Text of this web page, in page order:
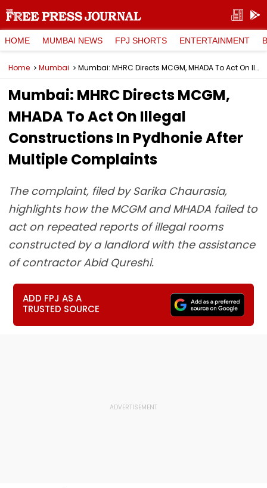
HOME MUMBAI NEWS FPJ SHORTS ENTERTAINMENT
Home Mumbai Mumbai: MHRC Directs MCGM, MHADA To Act On Illegal Constructions In Pydhonie After Multiple Complaints
Mumbai: MHRC Directs MCGM,
MHADA To Act On Illegal
Constructions In Pydhonie After
Multiple Complaints
The complaint, filed by Sarika Chaurasia,
highlights how the MCGM and MHADA failed to
act on repeated reports of illegal rooms
constructed by a landlord with the assistance
of contractor Abid Qureshi.
ADD FPJ AS A
TRUSTED SOURCE